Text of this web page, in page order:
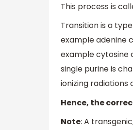
This process is
Transition is a
example adenine
example cytosine
single purine is
ionizing radiations
Hence, the
Note: A